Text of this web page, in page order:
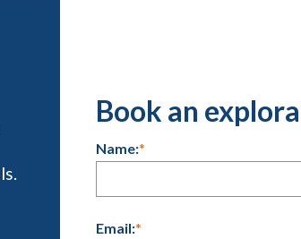
Book an
Name:*
Email:*